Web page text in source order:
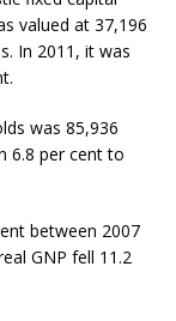
valued at 37,196
In 2011, it was
was 85,936
6.8 per cent to
between 2007
GNP fell 11.2